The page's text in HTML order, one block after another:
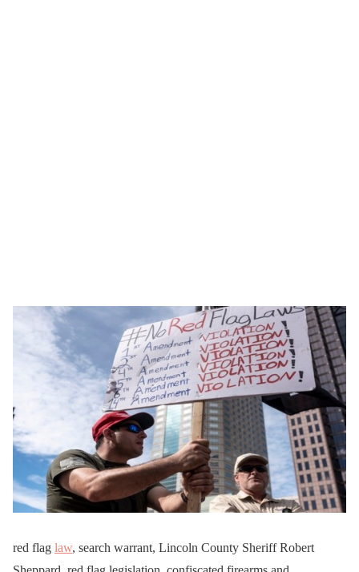
red flag law, search warrant, Lincoln County Sheriff Robert